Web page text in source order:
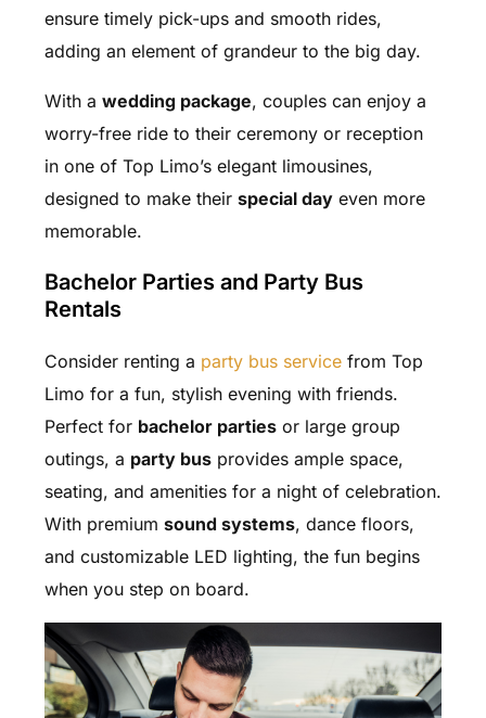
ensure timely pick-ups and smooth rides,
adding an element of grandeur to the big day.
With a wedding package, couples can enjoy a
worry-free ride to their ceremony or reception
in one of Top Limo’s elegant limousines,
designed to make their special dayeven more
memorable.
Bachelor Parties and Party Bus
Rentals
Consider renting a party bus service from Top
Limo for a fun, stylish evening with friends.
Perfect for bachelor partiesor large group
outings, a party busprovides ample space,
seating, and amenities for a night of celebration.
With premium sound systems, dance floors,
and customizable LED lighting, the fun begins
when you step on board.